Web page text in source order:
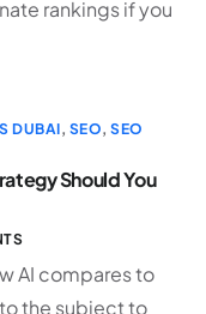
rankings if you
DUBAI, SEO,SEO
Should You
AI compares to
the subject to